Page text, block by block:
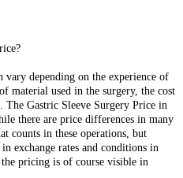
vary depending on the experience of
material used in the surgery, the cost
The Gastric Sleeve Surgery Price in
there are price differences in many
counts in these operations, but
exchange rates and conditions in
pricing is of course visible in